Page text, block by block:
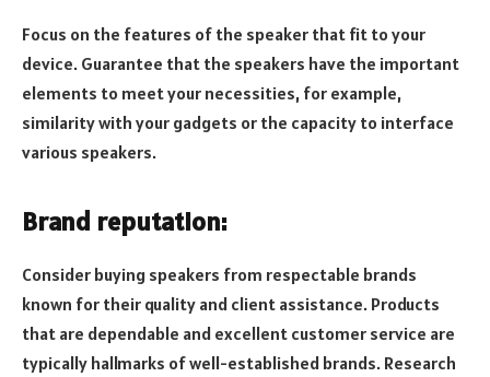
Focus on the features of the speaker that fit to your
device. Guarantee that the speakers have the important
elements to meet your necessities, for example,
similarity with your gadgets or the capacity to interface
various speakers.
Brand reputation:
Consider buying speakers from respectable brands
known for their quality and client assistance. Products
that are dependable and excellent customer service are
typically hallmarks of well-established brands. Research